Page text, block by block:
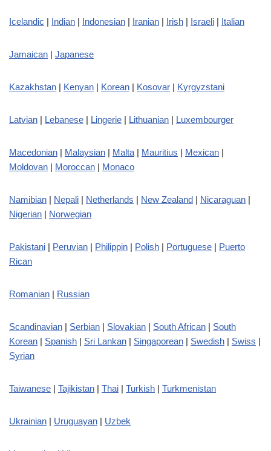
Icelandic | Indian | Indonesian | Iranian | Irish | Israeli | Italian
Jamaican | Japanese
Kazakhstan | Kenyan | Korean | Kosovar | Kyrgyzstani
Latvian | Lebanese | Lingerie | Lithuanian | Luxembourger
Macedonian | Malaysian | Malta | Mauritius | Mexican |
Moldovan | Moroccan | Monaco
Namibian | Nepali | Netherlands | New Zealand | Nicaraguan |
Nigerian | Norwegian
Pakistani | Peruvian | Philippin | Polish | Portuguese | Puerto
Rican
Romanian | Russian
Scandinavian | Serbian | Slovakian | South African | South
Korean | Spanish | Sri Lankan | Singaporean | Swedish | Swiss |
Syrian
Taiwanese | Tajikistan | Thai | Turkish | Turkmenistan
Ukrainian | Uruguayan | Uzbek